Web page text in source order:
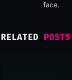
face.
RELATED POSTS